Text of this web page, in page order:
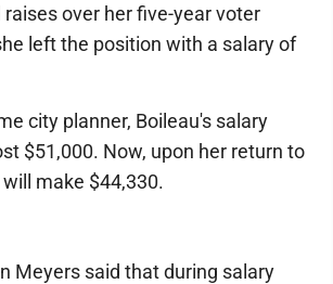
over her five-year voter
left the position with a salary of
city planner, Boileau's salary
$51,000. Now, upon her return to
make $44,330.
Meyers said that during salary